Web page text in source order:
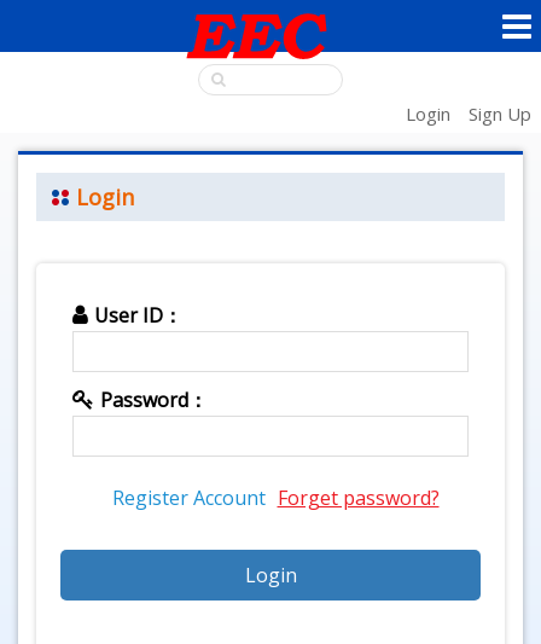
Login Sign Up
Login
User ID：
Password：
Register Account Forget password?